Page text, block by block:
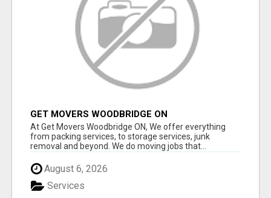
GET MOVERS WOODBRIDGE ON
At Get Movers Woodbridge ON, We offer everything
from packing services, to storage services, junk
removal and beyond. We do moving jobs that...
August 6, 2026
Services